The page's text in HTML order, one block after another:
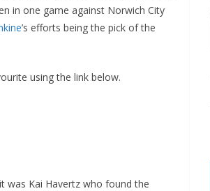
in one game against Norwich City
’s efforts being the pick of the
using the link below.
Kai Havertz who found the